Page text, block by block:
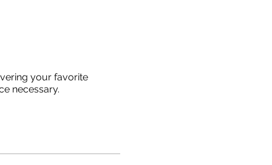
your favorite
necessary.